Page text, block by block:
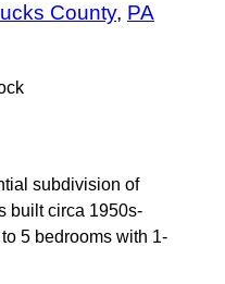
County, PA
subdivision of
built circa 1950s-
5 bedrooms with 1-